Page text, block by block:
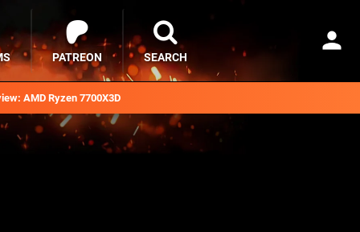
AMD Ryzen 7700X3D
PATREON SEARCH